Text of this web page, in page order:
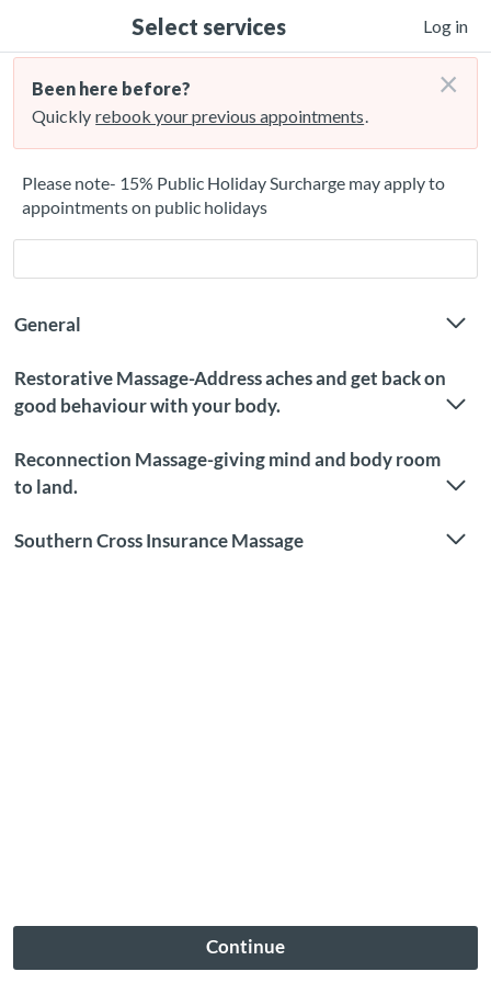
Select services Log in
Been here before?
Quickly rebook your previous appointments.
×